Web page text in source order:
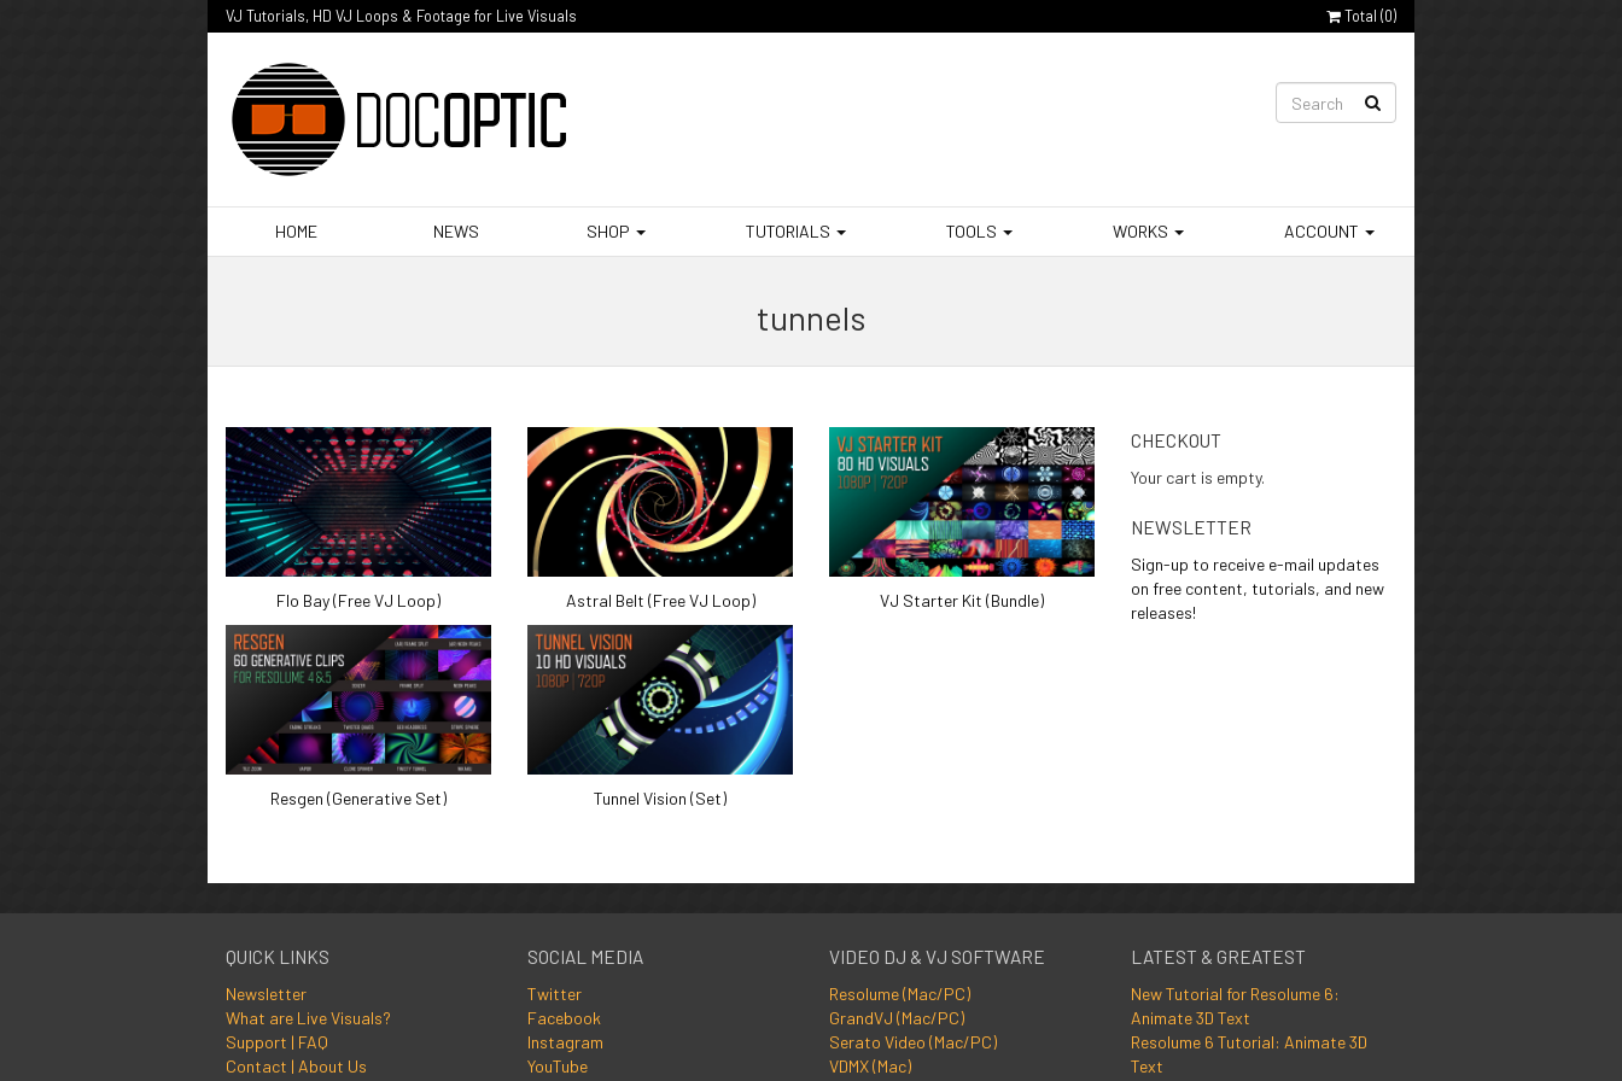
VJ Tutorials, HD VJ Loops & Footage for Live Visuals Total (0)
HOME NEWS SHOP TUTORIALS TOOLS WORKS ACCOUNT
tunnels
Flo Bay (Free VJ Loop) Astral Belt (Free VJ Loop) VJ Starter Kit (Bundle)
Resgen (Generative Set) Tunnel Vision (Set)
CHECKOUT
Your cart is empty.
NEWSLETTER
Sign-up to receive e-mail updates
on free content, tutorials, and new
releases!
QUICK LINKS
Newsletter
What are Live Visuals?
Support | FAQ
Contact | About Us
SOCIAL MEDIA
Twitter
Facebook
Instagram
YouTube
VIDEO DJ & VJ SOFTWARE
Resolume (Mac/PC)
GrandVJ (Mac/PC)
Serato Video (Mac/PC)
VDMX (Mac)
LATEST & GREATEST
New Tutorial for Resolume 6:
Animate 3D Text
Resolume 6 Tutorial: Animate 3D
Text